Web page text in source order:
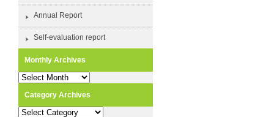
Annual Report
Self-evaluation report
Monthly Archives
Monthly
Category Archives
Category